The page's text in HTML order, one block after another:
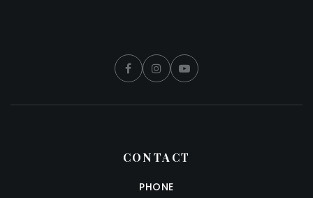
CONTACT
PHONE